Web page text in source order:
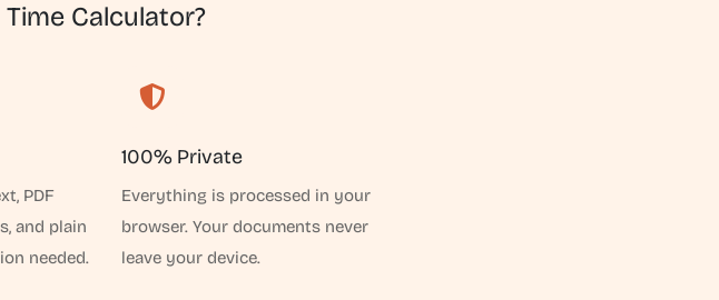
Calculator?
PDF
and plain
needed.
100% Private
Everything is processed in your
browser. Your documents never
leave your device.